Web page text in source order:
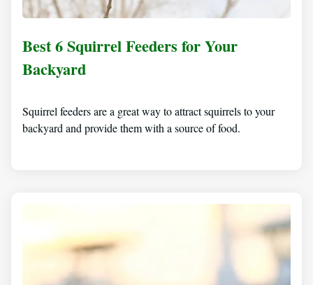
Best 6 Squirrel Feeders for Your
Backyard
Squirrel feeders are a great way to attract squirrels to your
backyard and provide them with a source of food.